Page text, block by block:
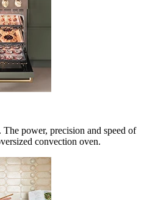
power, precision and speed of
convection oven.